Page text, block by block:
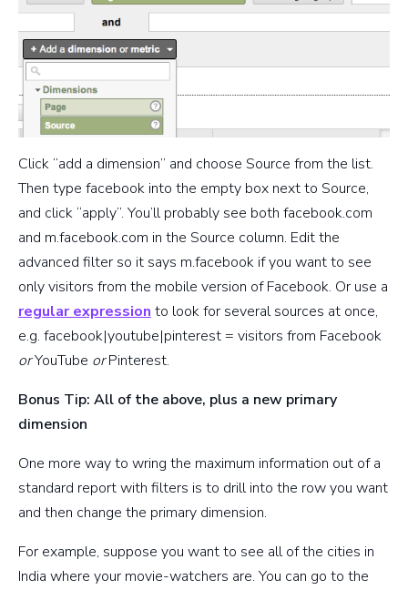
Click “add a dimension” and choose Source from the list.
Then type facebook into the empty box next to Source,
and click “apply”. You’ll probably see both facebook.com
and m.facebook.com in the Source column. Edit the
advanced filter so it says m.facebook if you want to see
only visitors from the mobile version of Facebook. Or use a
regular expression to look for several sources at once,
e.g. facebook|youtube|pinterest = visitors from Facebook
orYouTube orPinterest.
Bonus Tip: All of the above, plus a new primary
dimension
One more way to wring the maximum information out of a
standard report with filters is to drill into the row you want
and then change the primary dimension.
For example, suppose you want to see all of the cities in
India where your movie-watchers are. You can go to the